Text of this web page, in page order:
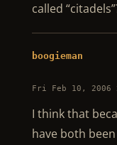
called
boogieman
Fri Feb 10, 2006
I think that
have both